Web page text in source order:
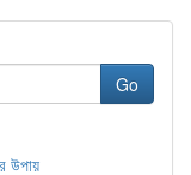
Go
উপায়